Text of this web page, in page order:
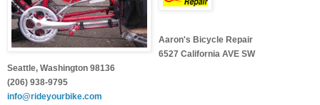
Aaron's Bicycle Repair
6527 California AVE SW
Seattle, Washington 98136
(206) 938-9795
info@rideyourbike.com